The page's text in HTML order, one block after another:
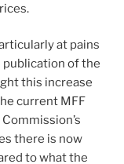
at pains
of the
this increase
current MFF
there is now
to what the